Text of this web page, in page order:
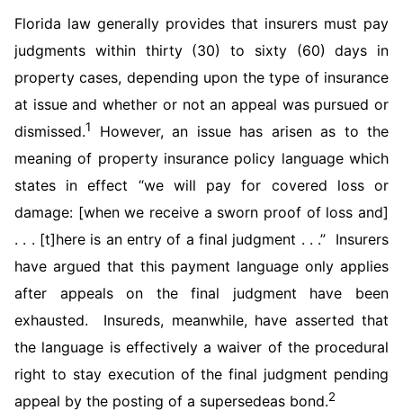
Florida law generally provides that insurers must pay
judgments within thirty (30) to sixty (60) days in
property cases, depending upon the type of insurance
at issue and whether or not an appeal was pursued or
dismissed.1
However, an issue has arisen as to the
meaning of property insurance policy language which
states in effect “we will pay for covered loss or
damage: [when we receive a sworn proof of loss and]
. . . [t]here is an entry of a final judgment . . .” Insurers
have argued that this payment language only applies
after appeals on the final judgment have been
exhausted. Insureds, meanwhile, have asserted that
the language is effectively a waiver of the procedural
right to stay execution of the final judgment pending
appeal by the posting of a supersedeas bond.2